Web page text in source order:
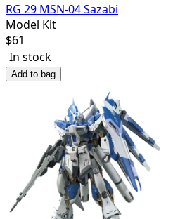
RG 29 MSN-04 Sazabi
Model Kit
$61
In stock
Add to bag